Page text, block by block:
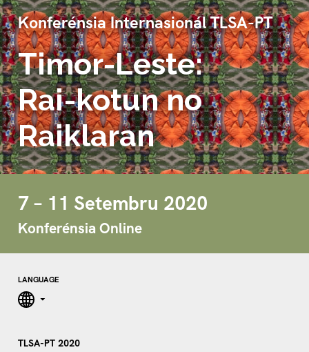
Konferénsia Internasionál TLSA-PT
Timor-Leste:
Rai-kotun no
Raiklaran
7 – 11 Setembru 2020
Konferénsia Online
LANGUAGE
TLSA-PT 2020